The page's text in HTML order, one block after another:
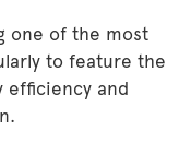
one of the most
to feature the
efficiency and